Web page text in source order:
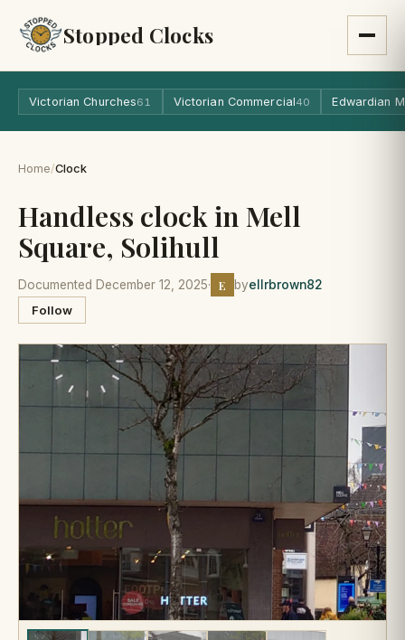
Stopped Clocks
Victorian Churches61 Victorian Commercial40 Edwardian
Home/Clock
Handless clock in Mell
Square, Solihull
Documented December 12, 2025· E byellrbrown82
Follow